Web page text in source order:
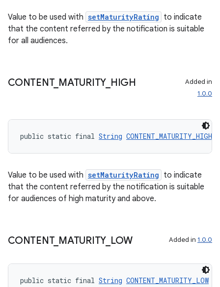
Value to be used with setMaturityRating to indicate
that the content referred by the notification is suitable
for all audiences.
CONTENT_ MATURITY_ HIGH
Added in
1.0.0
public static final String CONTENT_MATURITY_HIGH
Value to be used with setMaturityRating to indicate
that the content referred by the notification is suitable
for audiences of high maturity and above.
CONTENT_ MATURITY_ LOW Added in 1.0.0
public static final String CONTENT_MATURITY_LOW